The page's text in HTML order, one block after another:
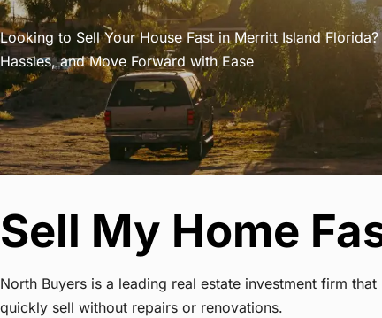
Looking to Sell Your House Fast in Merritt Island
Hassles, and Move Forward with Ease
Sell My Home
North Buyers is a leading real estate investment firm
quickly sell without repairs or renovations.